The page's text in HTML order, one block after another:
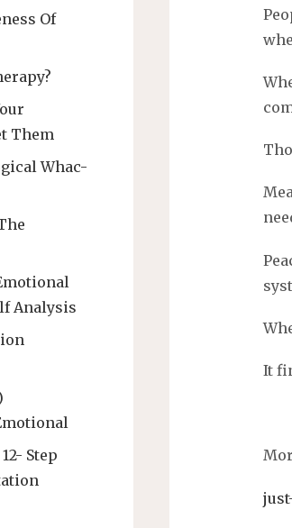
Of
Them
Whac-
Analysis
Step
It